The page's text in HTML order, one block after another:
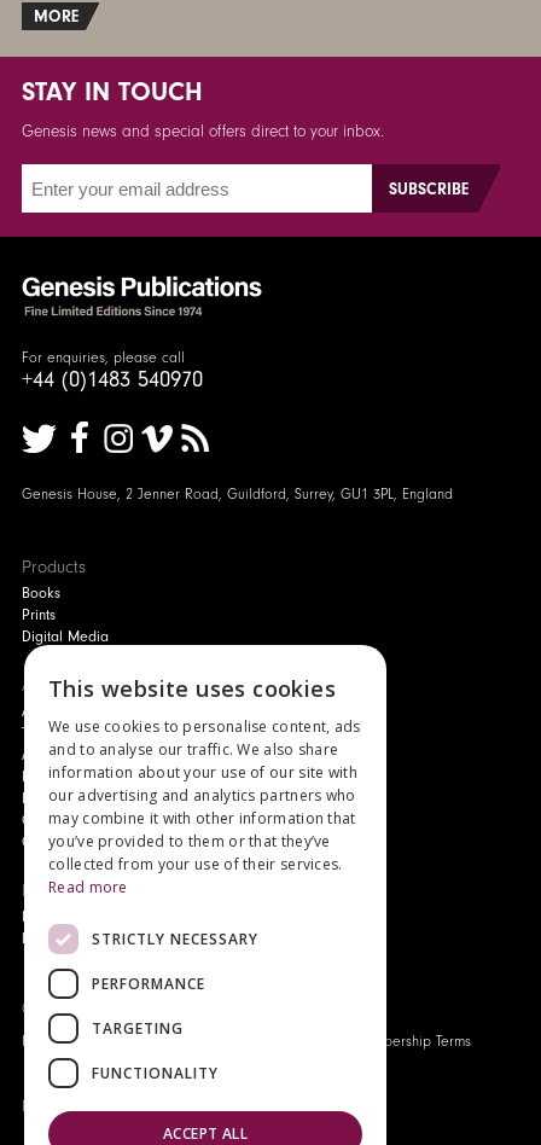
MORE
STAY IN TOUCH
Genesis news and special offers direct to your inbox.
For enquiries, please call
+44 (0)1483 540970
Genesis House, 2 Jenner Road, Guildford, Surrey, GU1 3PL, England
Products
Books
Prints
Digital Media
About
Authors and Artists
The Story of Your Book
About Genesis
New Customer Discount
Monthly Payment Plan
Gift Certificates
Contact Us
News
Events
Genesis Publications © 2026
FAQ
Privacy Policy Origo Membership Terms
This website uses cookies
We use cookies to personalise content, ads
and to analyse our traffic. We also share
information about your use of our site with
our advertising and analytics partners who
may combine it with other information that
you’ve provided to them or that they’ve
collected from your use of their services.
Read more
STRICTLY NECESSARY
PERFORMANCE
TARGETING
FUNCTIONALITY
ACCEPT ALL